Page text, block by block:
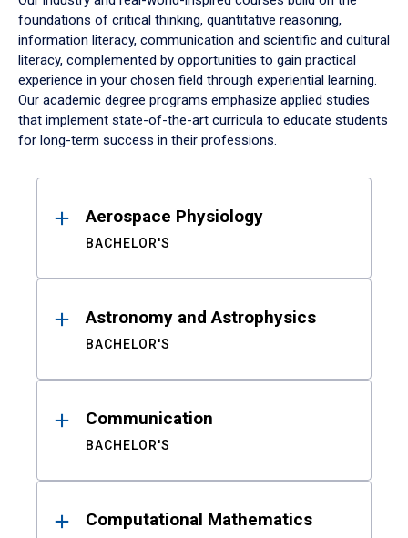
foundations of critical thinking, quantitative reasoning,
information literacy, communication and scientific and cultural
literacy, complemented by opportunities to gain practical
experience in your chosen field through experiential learning.
Our academic degree programs emphasize applied studies
that implement state-of-the-art curricula to educate students
for long-term success in their professions.
ResultsAerospace Physiology
BACHELOR'S
Astronomy and Astrophysics
BACHELOR'S
Communication
BACHELOR'S
Computational Mathematics